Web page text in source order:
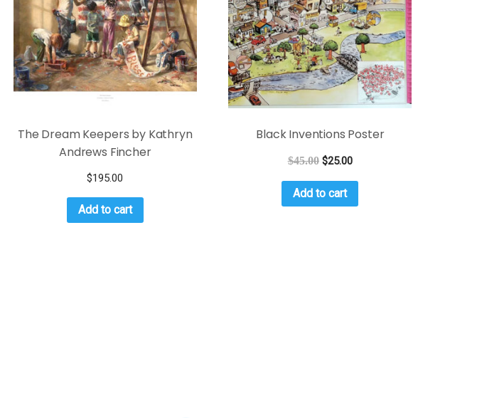
The Dream Keepers by Kathryn
Andrews Fincher
$195.00
Add to cart
Black Inventions Poster
$45.00 $25.00
Add to cart